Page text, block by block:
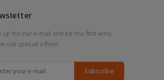
up for our e-mail and be the first who
our special offers!
Subscribe